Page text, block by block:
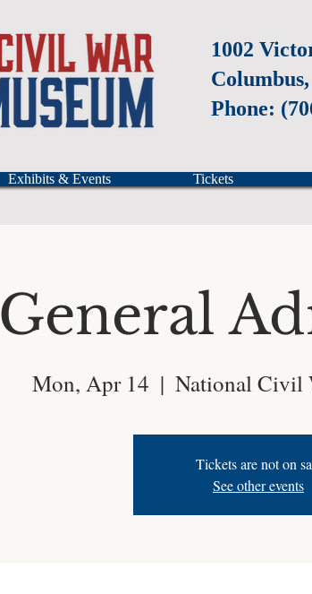
1002
Phone:
Exhibits & Events Tickets
General
Mon, Apr 14
  |
National Civil
Tickets are not on
See other events